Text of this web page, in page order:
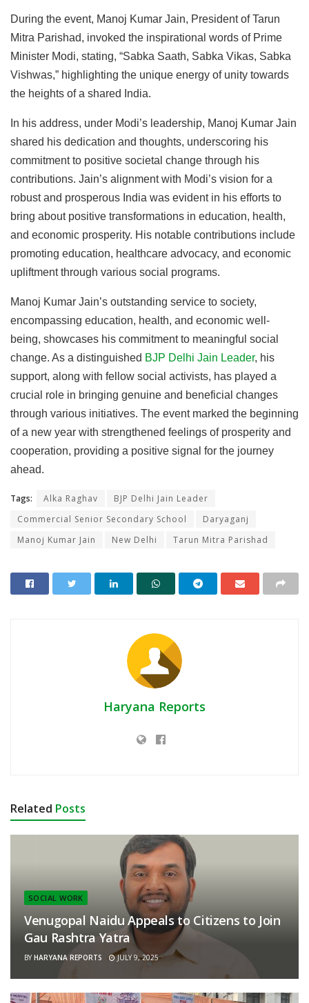
During the event, Manoj Kumar Jain, President of Tarun
Mitra Parishad, invoked the inspirational words of Prime
Minister Modi, stating, “Sabka Saath, Sabka Vikas, Sabka
Vishwas,” highlighting the unique energy of unity towards
the heights of a shared India.
In his address, under Modi’s leadership, Manoj Kumar Jain
shared his dedication and thoughts, underscoring his
commitment to positive societal change through his
contributions. Jain’s alignment with Modi’s vision for a
robust and prosperous India was evident in his efforts to
bring about positive transformations in education, health,
and economic prosperity. His notable contributions include
promoting education, healthcare advocacy, and economic
upliftment through various social programs.
Manoj Kumar Jain’s outstanding service to society,
encompassing education, health, and economic well-
being, showcases his commitment to meaningful social
change. As a distinguished BJP Delhi Jain Leader, his
support, along with fellow social activists, has played a
crucial role in bringing genuine and beneficial changes
through various initiatives. The event marked the beginning
of a new year with strengthened feelings of prosperity and
cooperation, providing a positive signal for the journey
ahead.
Tags: Alka Raghav
BJP Delhi Jain Leader
Commercial Senior Secondary School
Daryaganj
Manoj Kumar Jain
New Delhi Tarun Mitra Parishad
Haryana Reports
Related Posts
SOCIAL WORK
Venugopal Naidu Appeals to Citizens to Join
Gau Rashtra Yatra
BY HARYANA REPORTS JULY 9, 2025